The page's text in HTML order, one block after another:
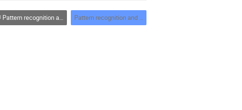
Pattern recognition and data analysis Pattern recognition and data analysis - chair: C. Jones